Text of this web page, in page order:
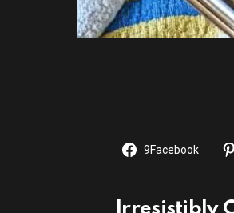
9Facebook